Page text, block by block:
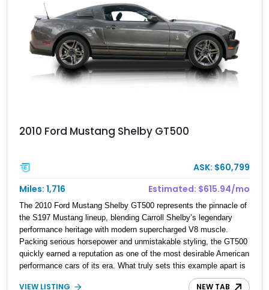
2010 Ford Mustang Shelby GT500
ASK: $60,799
Miles: 1,716
Estimated: $615.94/mo
The 2010 Ford Mustang Shelby GT500 represents the pinnacle of
the S197 Mustang lineup, blending Carroll Shelby’s legendary
performance heritage with modern supercharged V8 muscle.
Packing serious horsepower and unmistakable styling, the GT500
quickly earned a reputation as one of the most desirable American
performance cars of its era. What truly sets this example apart is
its astonishingly low 1,716 miles shown, making it an
VIEW LISTING NEW TAB